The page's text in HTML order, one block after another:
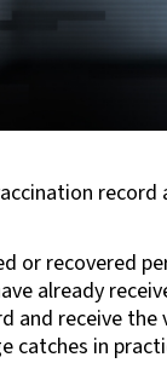
or recovered
already
and receive
catches in